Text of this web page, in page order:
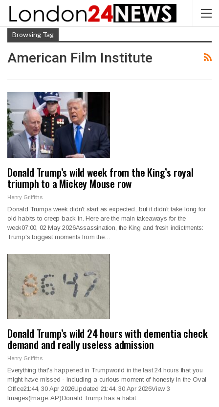
Browsing Tag
American Film Institute
Donald Trump’s wild week from the King’s royal
triumph to a Mickey Mouse row
Henry Griffiths
Donald Trumps week didn't start as expected...but it didn't take long for
old habits to creep back in. Here are the main takeaways for the
week07:00, 02 May 2026Assassination, the King and fresh indictments:
Trump's biggest moments from the…
Donald Trump’s wild 24 hours with dementia check
demand and really useless admission
Henry Griffiths
Everything that's happened in Trumpworld in the last 24 hours that you
might have missed - including a curious moment of honesty in the Oval
Office21:44, 30 Apr 2026Updated 21:44, 30 Apr 2026View 3
Images(Image: AP)Donald Trump has a habit…